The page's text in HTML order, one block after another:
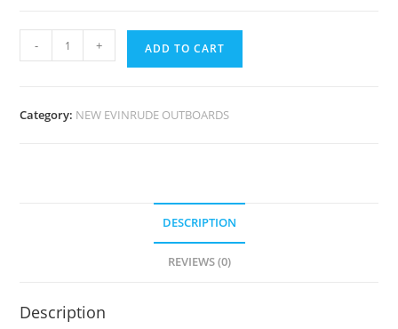
- + ADD TO CART
Category: NEW EVINRUDE OUTBOARDS
DESCRIPTION
REVIEWS (0)
Description